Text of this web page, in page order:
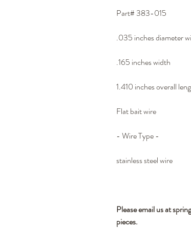
Part# 383-015
.035 inches diameter
.165 inches width
1.410 inches overall
Flat bait wire
- Wire Type -
stainless steel wire
Please email us at
pieces.